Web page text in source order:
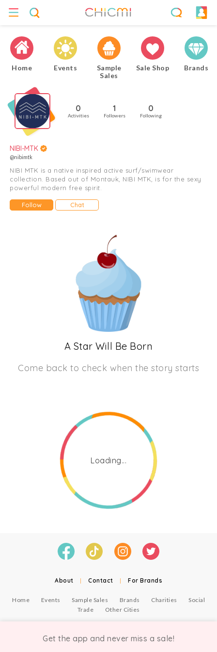
Home Events
Sample
Sales
Sale Shop Brands
0
Activities
1
Followers
0
Following
NIBI-MTK
@nibimtk
NIBI MTK is a native inspired active surf/swimwear
collection. Based out of Montauk, NIBI MTK, is for the sexy
powerful modern free spirit.
Follow Chat
A Star Will Be Born
Come back to check when the story starts
Loading...
About | Contact | For Brands
Home Events Sample Sales Brands Charities
Social
Trade
Other Cities
Get the app and never miss a sale!